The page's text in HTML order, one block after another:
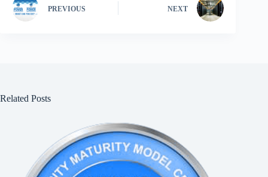
PREVIOUS NEXT
Related Posts